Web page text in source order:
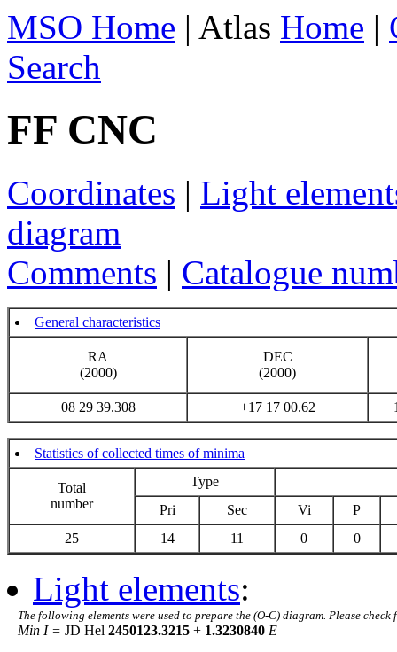
MSO Home | Atlas Home |
Search
FF CNC
Coordinates | Light
diagram
Comments | Catalogue
General characteristics
RA
(2000)
DEC
(2000)
08 29 39.308 +17 17 00.62
Statistics of collected times of minima
Total
number
Type
Pri
Sec Vi
P
25
14 11 0 0
Light elements:
The following elements were used to prepare the (O-C) diagram. Please
Min I = JD Hel 2450123.3215 + 1.3230840 E